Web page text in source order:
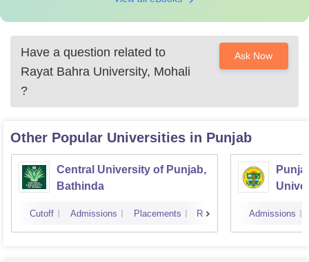
Have a question related to
Rayat Bahra University, Mohali
?
Ask Now
Other Popular Universities in Punjab
Central University of Punjab,
Bathinda
Cutoff Admissions Placements Reviews Admissions